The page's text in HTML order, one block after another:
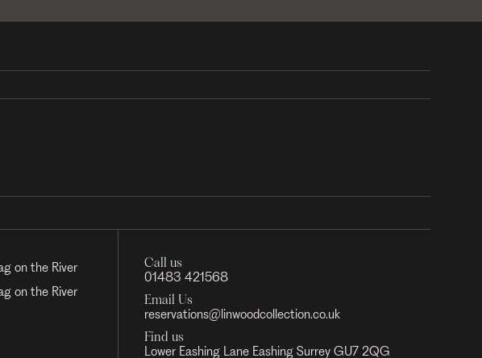
on the River
on the River
Call us
01483 421568
Email Us
reservations@linwoodcollection.co.uk
Find us
Lower Eashing Lane Eashing Surrey GU7 2QG